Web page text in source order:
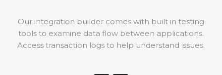
Our integration builder comes with built in testing
tools to examine data flow between applications.
Access transaction logs to help understand issues.